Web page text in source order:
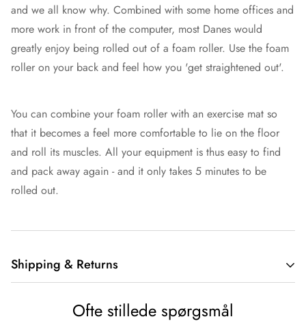
and we all know why. Combined with some home offices and
more work in front of the computer, most Danes would
greatly enjoy being rolled out of a foam roller. Use the foam
roller on your back and feel how you 'get straightened out'.
You can combine your foam roller with an exercise mat so
that it becomes a feel more comfortable to lie on the floor
and roll its muscles. All your equipment is thus easy to find
and pack away again - and it only takes 5 minutes to be
rolled out.
Shipping & Returns
Ofte stillede spørgsmål